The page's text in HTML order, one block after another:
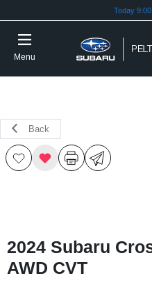
Today
Menu
Back
2024 Subaru
AWD CVT